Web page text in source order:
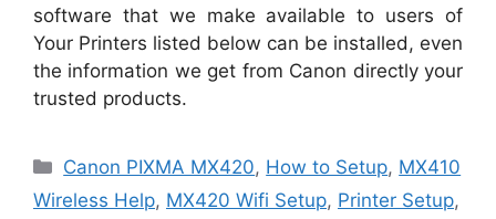
software that we make available to users of
Your Printers listed below can be installed, even
the information we get from Canon directly your
trusted products.
Categories
Canon PIXMA MX420, How to Setup, MX410
Wireless Help, MX420 Wifi Setup, Printer Setup,